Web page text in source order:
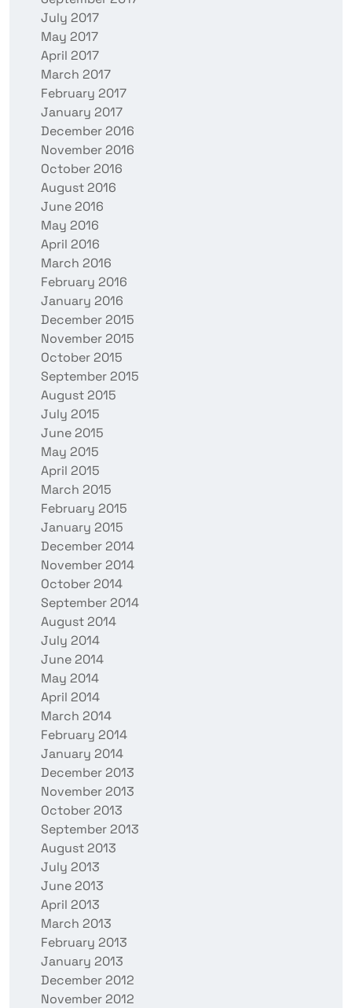
July 2017
May 2017
April 2017
March 2017
February 2017
January 2017
December 2016
November 2016
October 2016
August 2016
June 2016
May 2016
April 2016
March 2016
February 2016
January 2016
December 2015
November 2015
October 2015
September 2015
August 2015
July 2015
June 2015
May 2015
April 2015
March 2015
February 2015
January 2015
December 2014
November 2014
October 2014
September 2014
August 2014
July 2014
June 2014
May 2014
April 2014
March 2014
February 2014
January 2014
December 2013
November 2013
October 2013
September 2013
August 2013
July 2013
June 2013
April 2013
March 2013
February 2013
January 2013
December 2012
November 2012